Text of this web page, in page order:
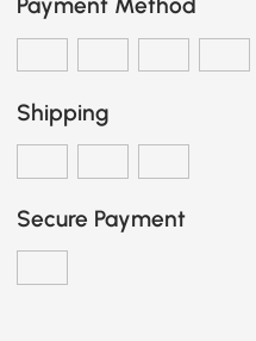
Payment Method
Shipping
Secure Payment